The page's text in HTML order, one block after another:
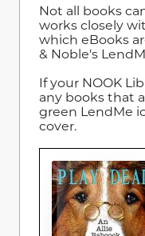
Not all books
works closely
which eBooks
& Noble's
If your NOOK
any books that
green LendMe
cover.